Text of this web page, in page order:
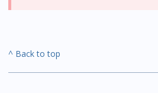
^ Back to top